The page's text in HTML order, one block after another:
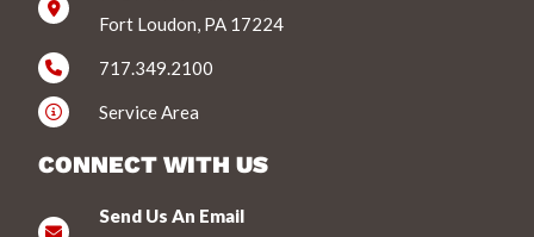
Fort Loudon, PA 17224
717.349.2100
Service Area
CONNECT WITH US
Send Us An Email